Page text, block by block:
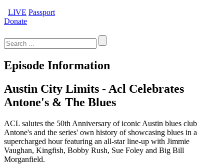
LIVE Passport
Donate
for:
Episode Information
Austin City Limits - Acl Celebrates
Antone's & The Blues
ACL salutes the 50th Anniversary of iconic Austin blues club
Antone's and the series' own history of showcasing blues in a
supercharged hour featuring an all-star line-up with Jimmie
Vaughan, Kingfish, Bobby Rush, Sue Foley and Big Bill
Morganfield.